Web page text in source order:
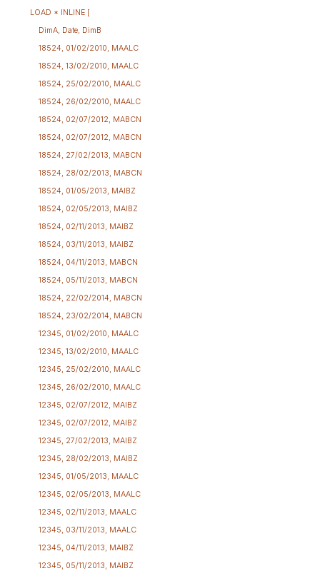
LOAD * INLINE [
DimA, Date, DimB
18524, 01/02/2010, MAALC
18524, 13/02/2010, MAALC
18524, 25/02/2010, MAALC
18524, 26/02/2010, MAALC
18524, 02/07/2012, MABCN
18524, 02/07/2012, MABCN
18524, 27/02/2013, MABCN
18524, 28/02/2013, MABCN
18524, 01/05/2013, MAIBZ
18524, 02/05/2013, MAIBZ
18524, 02/11/2013, MAIBZ
18524, 03/11/2013, MAIBZ
18524, 04/11/2013, MABCN
18524, 05/11/2013, MABCN
18524, 22/02/2014, MABCN
18524, 23/02/2014, MABCN
12345, 01/02/2010, MAALC
12345, 13/02/2010, MAALC
12345, 25/02/2010, MAALC
12345, 26/02/2010, MAALC
12345, 02/07/2012, MAIBZ
12345, 02/07/2012, MAIBZ
12345, 27/02/2013, MAIBZ
12345, 28/02/2013, MAIBZ
12345, 01/05/2013, MAALC
12345, 02/05/2013, MAALC
12345, 02/11/2013, MAALC
12345, 03/11/2013, MAALC
12345, 04/11/2013, MAIBZ
12345, 05/11/2013, MAIBZ